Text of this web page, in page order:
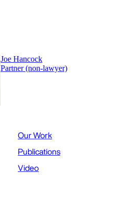
Joe Hancock
Partner (non-lawyer)
Our Work
Publications
Video